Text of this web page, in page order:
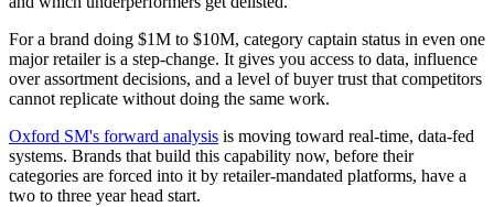
For a brand doing $1M to $10M, category captain status in even one
major retailer is a step-change. It gives you access to data, influence
over assortment decisions, and a level of buyer trust that competitors
cannot replicate without doing the same work.
Oxford SM's forward analysis is moving toward real-time, data-fed
systems. Brands that build this capability now, before their
categories are forced into it by retailer-mandated platforms, have a
two to three year head start.